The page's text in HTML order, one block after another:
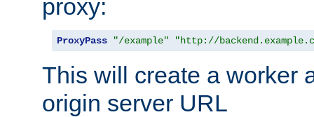
proxy:
ProxyPass "/example" "http://
This will create a worker
origin server URL